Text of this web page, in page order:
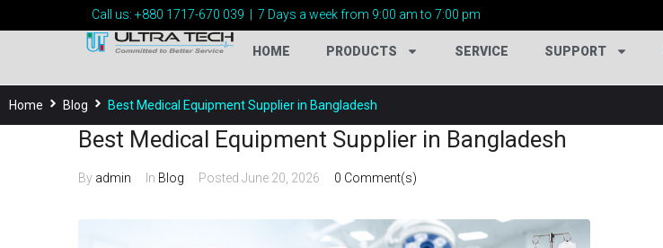
Call us: +880 1717-670 039 7 Days a week from 9:00 am to 7:00 pm
HOME PRODUCTS SERVICE SUPPORT
Home Blog Best Medical Equipment Supplier in Bangladesh
Best Medical Equipment Supplier in Bangladesh
By admin In Blog Posted June 20, 2026 0 Comment(s)